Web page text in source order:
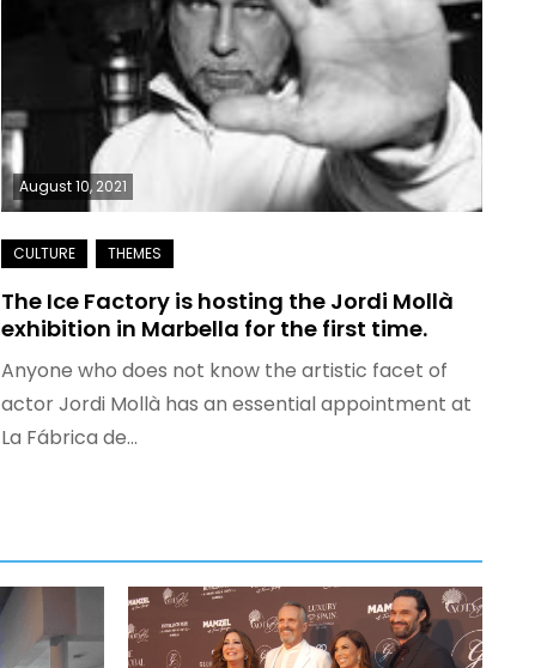
August 10, 2021
The Ice Factory is hosting the Jordi Mollà
exhibition in Marbella for the first time.
Anyone who does not know the artistic facet of
actor Jordi Mollà has an essential appointment at
La Fábrica de…